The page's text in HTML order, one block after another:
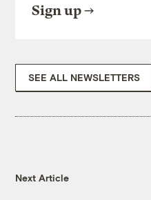
Sign up
SEE ALL NEWSLETTERS
Next Article